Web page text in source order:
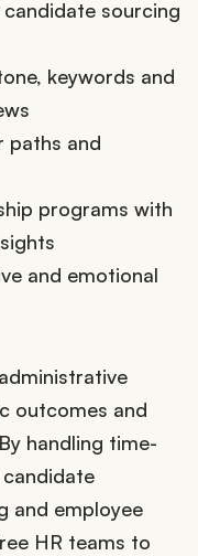
sourcing
keywords and
paths and
programs with
and emotional
outcomes and
handling time-
and employee
HR teams to